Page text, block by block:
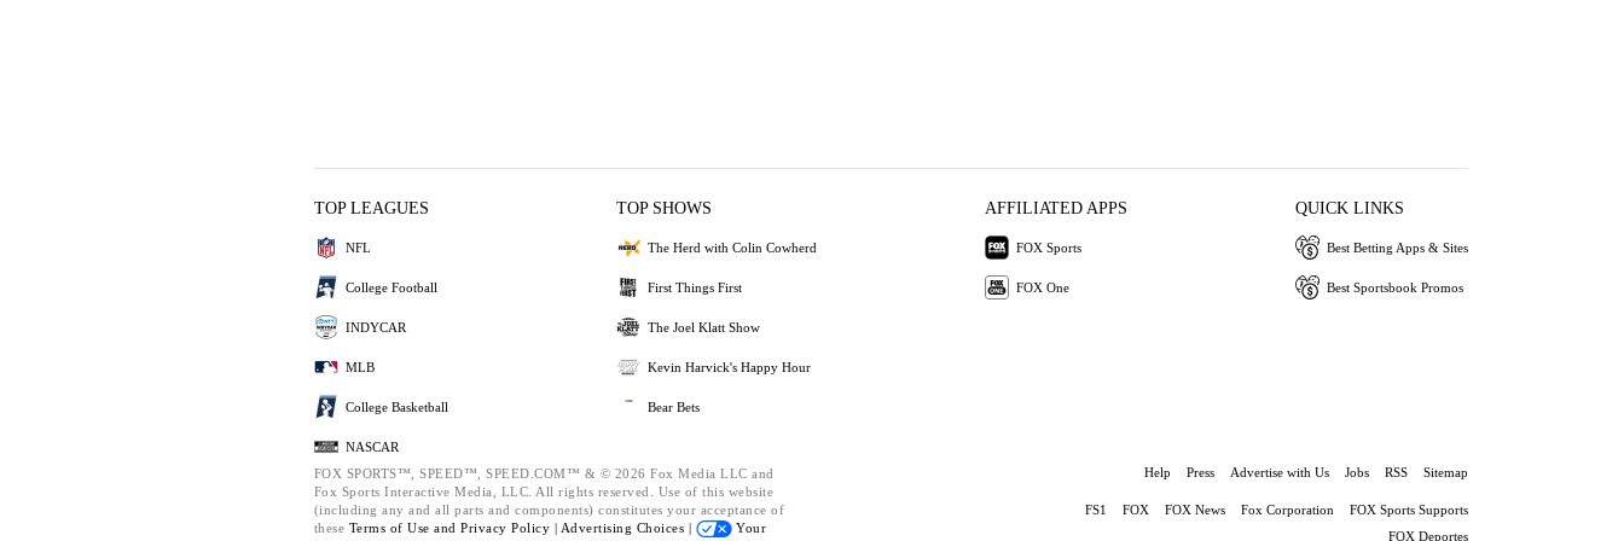
TOP LEAGUES
NFL
College Football
INDYCAR
MLB
College Basketball
NASCAR
TOP SHOWS
The Herd with Colin Cowherd
First Things First
The Joel Klatt Show
Kevin Harvick's Happy Hour
Bear Bets
AFFILIATED APPS
FOX Sports
FOX One
QUICK LINKS
Best Betting Apps & Sites
Best Sportsbook Promos
FOX SPORTS™, SPEED™, SPEED.COM™ & © 2026 Fox Media LLC and
Fox Sports Interactive Media, LLC. All rights reserved. Use of this website
(including any and all parts and components) constitutes your acceptance of
these Terms of Use and Privacy Policy | Advertising Choices |
Your
Help Press Advertise with Us Jobs RSS Sitemap
FS1 FOX FOX News Fox Corporation
FOX Sports Supports
FOX Deportes